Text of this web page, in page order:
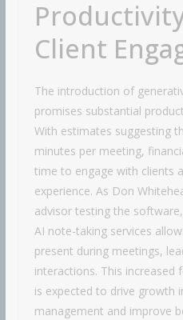
Client
The introduction of
promises substantial
With estimates suggesting
minutes per meeting,
time to engage with clients
experience. As Don
advisor testing the
AI note-taking services
present during meetings,
interactions. This increased
is expected to drive growth
management and improve